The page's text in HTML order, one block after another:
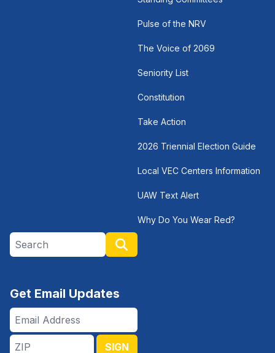
Pulse of the NRV
The Voice of 2069
Seniority List
Constitution
Take Action
2026 Triennial Election Guide
Local VEC Centers Information
UAW Text Alert
Why Do You Wear Red?
Search site
Get Email Updates
Email
Address
ZIP
SIGN